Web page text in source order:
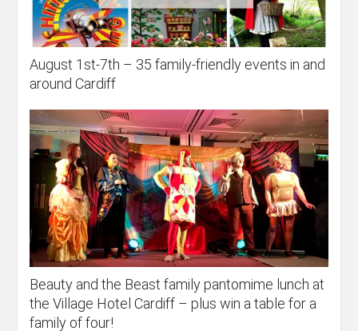
August 1st-7th – 35 family-friendly events in and
around Cardiff
Beauty and the Beast family pantomime lunch at
the Village Hotel Cardiff – plus win a table for a
family of four!